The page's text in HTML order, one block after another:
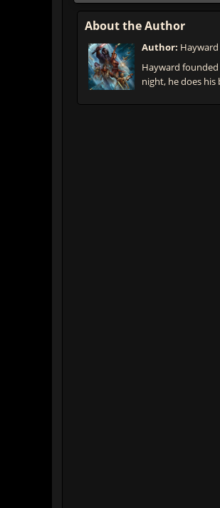
About the Author
Author: Hayward
Hayward founded
night, he does